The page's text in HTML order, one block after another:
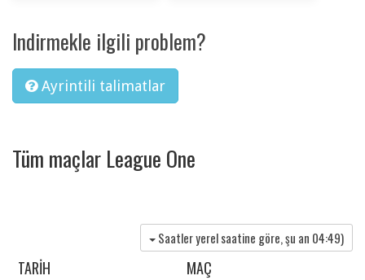
Indirmekle ilgili problem?
Ayrintili talimatlar
Tüm maçlar League One
Saatler yerel saatine göre, şu an 04:49)
TARIH MAÇ